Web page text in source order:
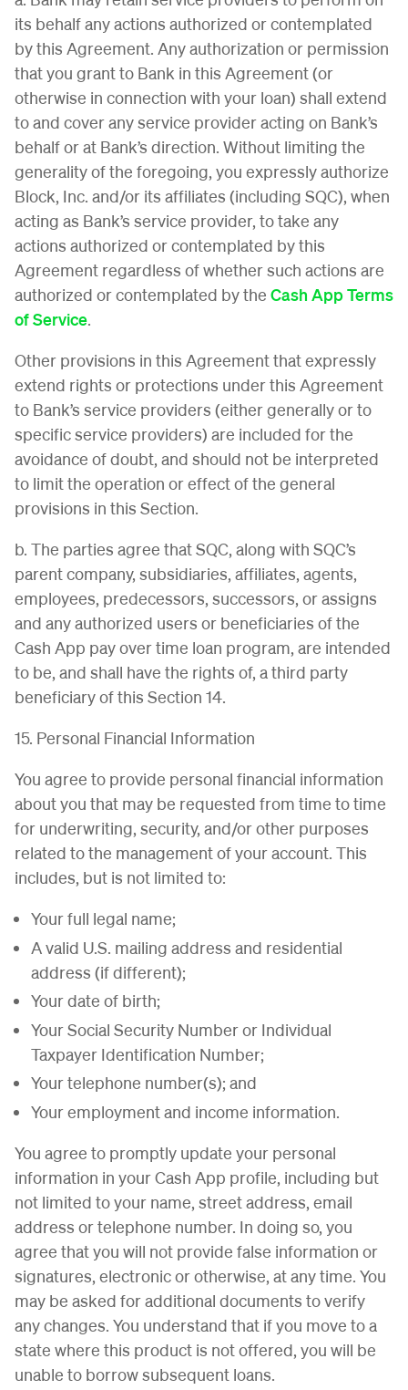
its behalf any actions authorized or contemplated
by this Agreement. Any authorization or permission
that you grant to Bank in this Agreement (or
otherwise in connection with your loan) shall extend
to and cover any service provider acting on Bank’s
behalf or at Bank’s direction. Without limiting the
generality of the foregoing, you expressly authorize
Block, Inc. and/or its affiliates (including SQC), when
acting as Bank’s service provider, to take any
actions authorized or contemplated by this
Agreement regardless of whether such actions are
authorized or contemplated by the Cash App Terms
of Service.
Other provisions in this Agreement that expressly
extend rights or protections under this Agreement
to Bank’s service providers (either generally or to
specific service providers) are included for the
avoidance of doubt, and should not be interpreted
to limit the operation or effect of the general
provisions in this Section.
b. The parties agree that SQC, along with SQC’s
parent company, subsidiaries, affiliates, agents,
employees, predecessors, successors, or assigns
and any authorized users or beneficiaries of the
Cash App pay over time loan program, are intended
to be, and shall have the rights of, a third party
beneficiary of this Section 14.
15. Personal Financial Information
You agree to provide personal financial information
about you that may be requested from time to time
for underwriting, security, and/or other purposes
related to the management of your account. This
includes, but is not limited to:
Your full legal name;
A valid U.S. mailing address and residential
address (if different);
Your date of birth;
Your Social Security Number or Individual
Taxpayer Identification Number;
Your telephone number(s); and
Your employment and income information.
You agree to promptly update your personal
information in your Cash App profile, including but
not limited to your name, street address, email
address or telephone number. In doing so, you
agree that you will not provide false information or
signatures, electronic or otherwise, at any time. You
may be asked for additional documents to verify
any changes. You understand that if you move to a
state where this product is not offered, you will be
unable to borrow subsequent loans.